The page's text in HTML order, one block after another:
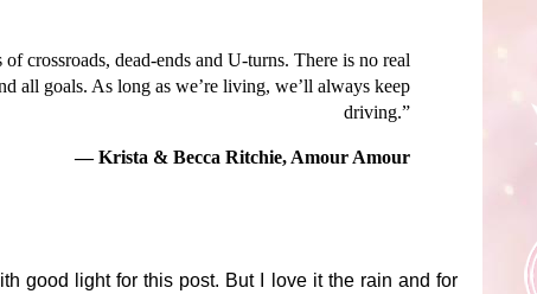
crossroads, dead-ends and U-turns. There is no real
all goals. As long as we’re living, we’ll always keep
driving.”
― Krista & Becca Ritchie, Amour Amour
good light for this post. But I love it the rain and for